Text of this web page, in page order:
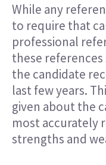
While any
to require that
professional
these
the candidate
last few years.
given about the
most accurately
strengths and